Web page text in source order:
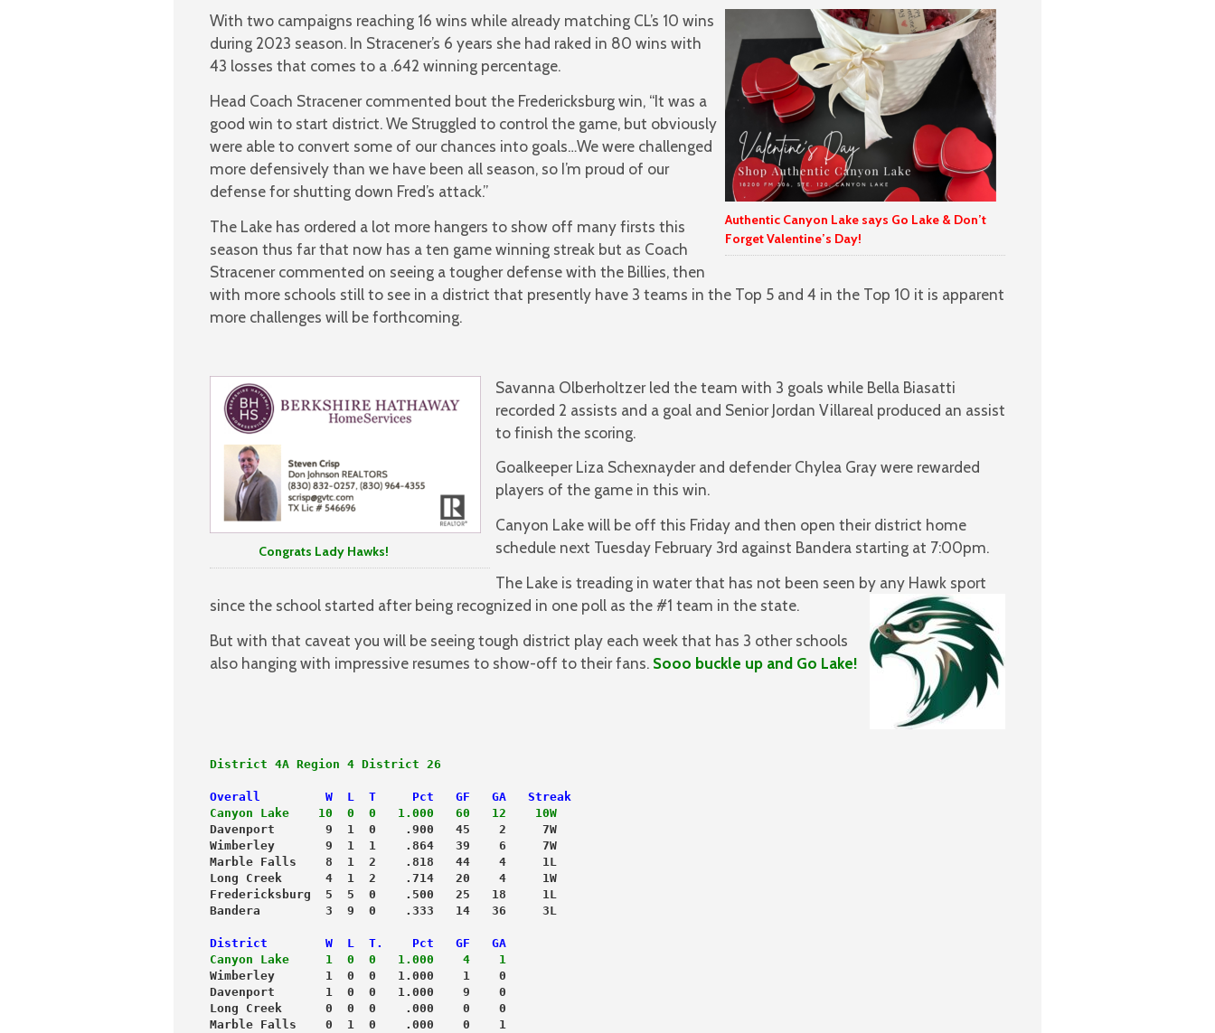
Authentic Canyon Lake says Go Lake & Don’t
Forget Valentine’s Day!
With two campaigns reaching 16 wins while already matching CL’s 10 wins
during 2023 season. In Stracener’s 6 years she had raked in 80 wins with
43 losses that comes to a .642 winning percentage.
Head Coach Stracener commented bout the Fredericksburg win, “It was a
good win to start district. We Struggled to control the game, but obviously
were able to convert some of our chances into goals…We were challenged
more defensively than we have been all season, so I’m proud of our
defense for shutting down Fred’s attack.”
The Lake has ordered a lot more hangers to show off many firsts this
season thus far that now has a ten game winning streak but as Coach
Stracener commented on seeing a tougher defense with the Billies, then
with more schools still to see in a district that presently have 3 teams in the Top 5 and 4 in the Top 10 it is apparent
more challenges will be forthcoming.
Congrats Lady Hawks!
Savanna Olberholtzer led the team with 3 goals while Bella Biasatti
recorded 2 assists and a goal and Senior Jordan Villareal produced an assist
to finish the scoring.
Goalkeeper Liza Schexnayder and defender Chylea Gray were rewarded
players of the game in this win.
Canyon Lake will be off this Friday and then open their district home
schedule next Tuesday February 3rd against Bandera starting at 7:00pm.
The Lake is treading in water that has not been seen by any Hawk sport
since the school started after being recognized in one poll as the #1 team in the state.
But with that caveat you will be seeing tough district play each week that has 3 other schools
also hanging with impressive resumes to show-off to their fans. Sooo buckle up and Go Lake!
District 4A Region 4 District 26
Overall         W  L  T     Pct   GF   GA   Streak
Canyon Lake    10  0  0   1.000   60   12    10W
Davenport       9  1  0    .900   45    2     7W
Wimberley       9  1  1    .864   39    6     7W
Marble Falls    8  1  2    .818   44    4     1L
Long Creek      4  1  2    .714   20    4     1W
Fredericksburg  5  5  0    .500   25   18     1L
Bandera         3  9  0    .333   14   36     3L
District        W  L  T.    Pct   GF   GA
Canyon Lake     1  0  0   1.000    4    1
Wimberley       1  0  0   1.000    1    0
Davenport       1  0  0   1.000    9    0
Long Creek      0  0  0    .000    0    0
Marble Falls    0  1  0    .000    0    1